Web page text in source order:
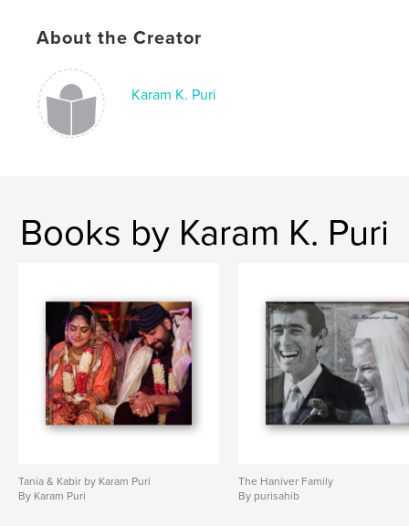
About the Creator
Karam K. Puri
Books by Karam K. Puri
Tania & Kabir by Karam Puri
By Karam Puri
The Haniver Family
By purisahib